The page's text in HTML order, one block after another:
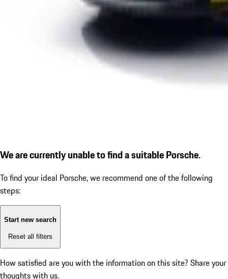
We are currently unable to find a suitable Porsche.
To find your ideal Porsche, we recommend one of the following
steps:
Start new search
Reset all filters
How satisfied are you with the information on this site? Share your
thoughts with us.